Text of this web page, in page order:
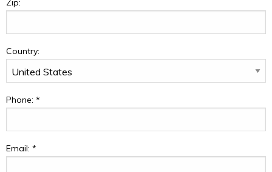
Zip:
Country:
Phone: *
Email: *